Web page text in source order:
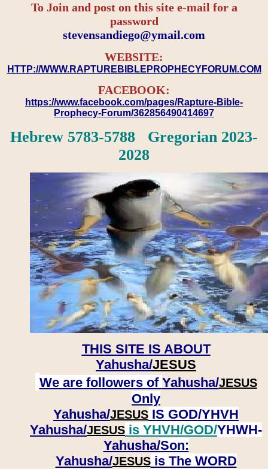
To Join and post on this site e-mail for a
password
​​​​​​​stevensandiego@ymail.com
WEBSITE:
HTTP://WWW.RAPTUREBIBLEPROPHECYFORUM.COM
FACEBOOK:
https://www.facebook.com/pages/Rapture-Bible-
Prophecy-Forum/362856490414697
Hebrew 5783-5788 Gregorian 2023-
2028
THIS SITE IS ABOUT
Yahusha/JESUS
We are followers of Yahusha/JESUS
Only
Yahusha/JESUS IS GOD/YHVH
Yahusha/JESUS is YHVH/GOD/YHWH-
Yahusha/Son:
​​​​​​​Yahusha/JESUSis The WORD